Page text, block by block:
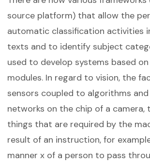
source platform) that allow the
automatic classification activities
texts and to identify subject
used to develop systems based
modules. In regard to vision, the
sensors coupled to algorithms and
networks on the chip of a camera,
things that are required by the
result of an instruction, for
manner x of a person to pass